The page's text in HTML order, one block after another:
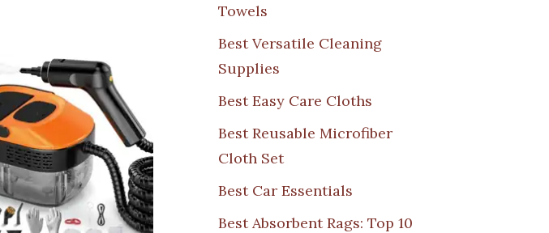
Towels
Best Versatile Cleaning
Supplies
Best Easy Care Cloths
Best Reusable Microfiber
Cloth Set
Best Car Essentials
Best Absorbent Rags: Top 10